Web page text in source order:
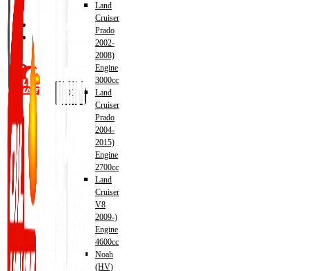
Track Order
X
Land
Cruiser
Prado
2002-
2008)
Engine
3000cc
Land
Cruiser
Prado
2004-
2015)
Engine
2700cc
Land
Cruiser
V8
2009-)
Engine
4600cc
Noah
(HV)